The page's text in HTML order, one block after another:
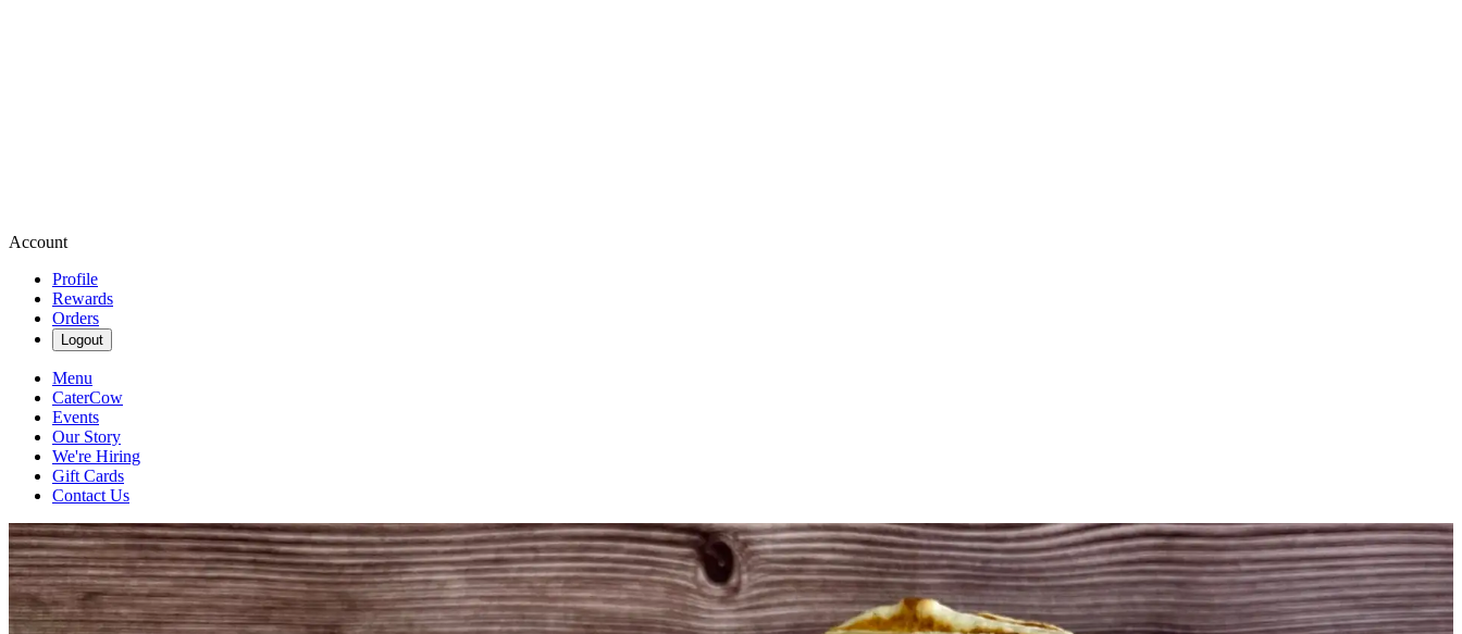
Account
Profile
Rewards
Orders
Logout
Menu
CaterCow
Events
Our Story
We're Hiring
Gift Cards
Contact Us